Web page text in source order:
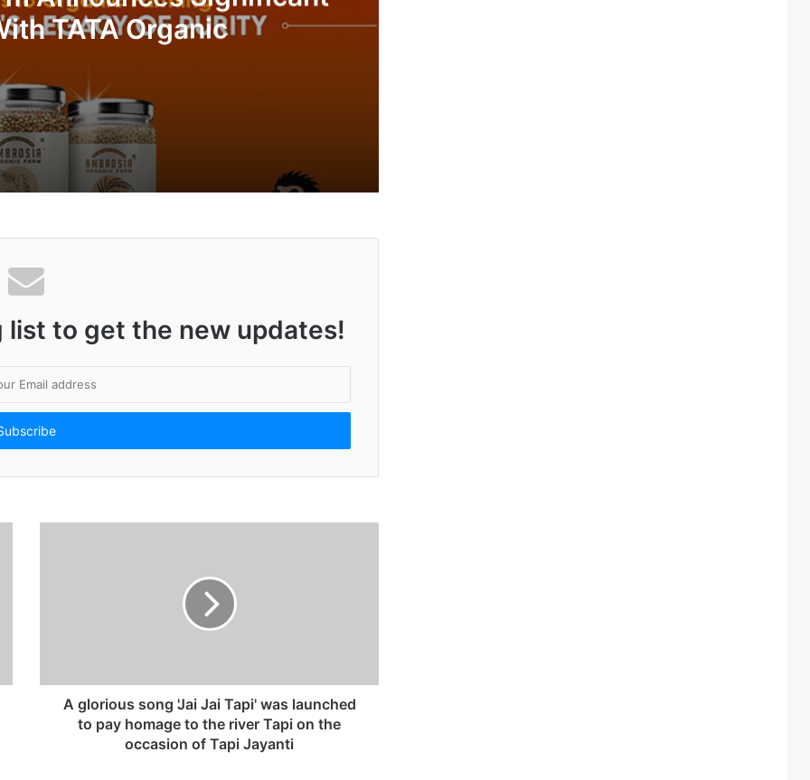
TATA Organic
Partnership With TATA Organic
list to get the new updates!
A glorious song 'Jai Jai Tapi' was launched
to pay homage to the river Tapi on the
occasion of Tapi Jayanti